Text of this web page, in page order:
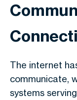
The internet
communicate,
systems